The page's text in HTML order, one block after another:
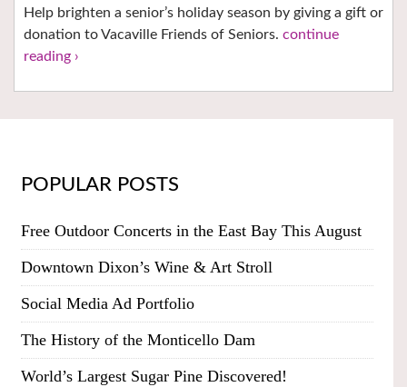
Help brighten a senior’s holiday season by giving a gift or
donation to Vacaville Friends of Seniors. continue
reading ›
POPULAR POSTS
Free Outdoor Concerts in the East Bay This August
Downtown Dixon’s Wine & Art Stroll
Social Media Ad Portfolio
The History of the Monticello Dam
World’s Largest Sugar Pine Discovered!